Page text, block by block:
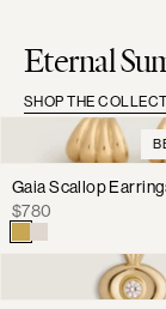
Eternal
SHOP THE
Gaia Scallop
Regular
$780